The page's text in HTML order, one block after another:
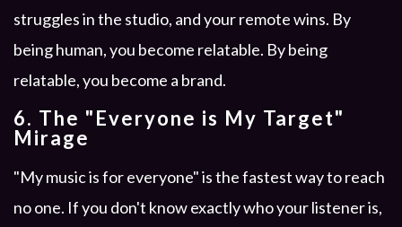
struggles in the studio, and your remote wins. By
being human, you become relatable. By being
relatable, you become a brand.
6. The "Everyone is My Target"
Mirage
"My music is for everyone" is the fastest way to reach
no one. If you don't know exactly who your listener is,